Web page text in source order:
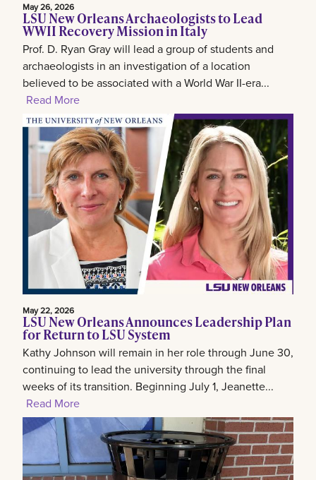
May 26, 2026
LSU New Orleans Archaeologists to Lead
WWII Recovery Mission in Italy
Prof. D. Ryan Gray will lead a group of students and
archaeologists in an investigation of a location
believed to be associated with a World War II-era...
Read More
May 22, 2026
LSU New Orleans Announces Leadership Plan
for Return to LSU System
Kathy Johnson will remain in her role through June 30,
continuing to lead the university through the final
weeks of its transition. Beginning July 1, Jeanette...
Read More